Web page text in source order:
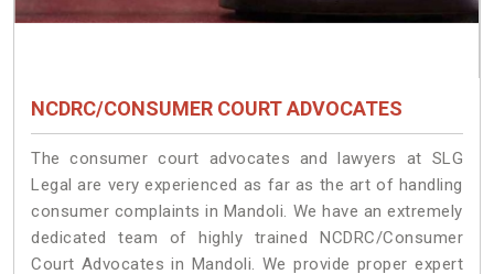
NCDRC/CONSUMER COURT ADVOCATES
The consumer court advocates and lawyers at SLG
Legal are very experienced as far as the art of handling
consumer complaints in Mandoli. We have an extremely
dedicated team of highly trained NCDRC/Consumer
Court Advocates in Mandoli. We provide proper expert